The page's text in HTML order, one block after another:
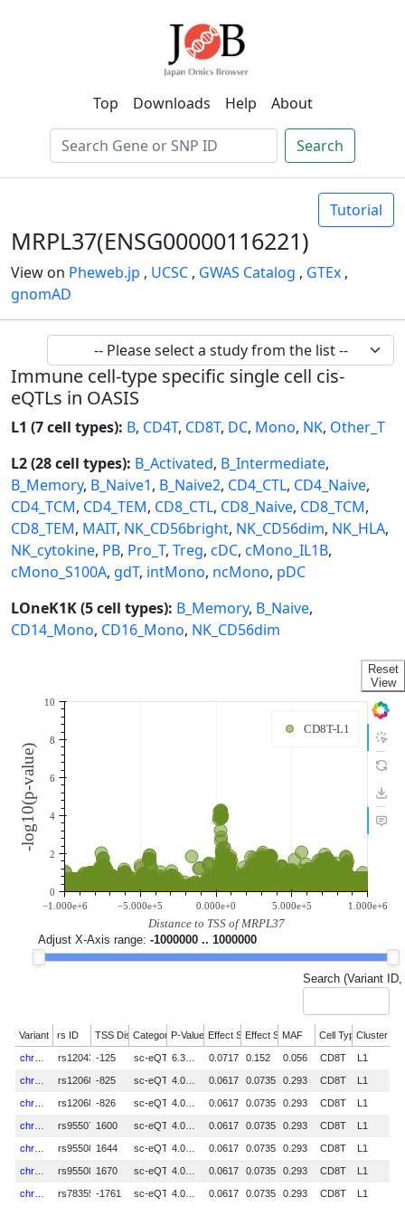
Top Downloads Help About
Search
Tutorial
MRPL37(ENSG00000116221)
View on Pheweb.jp , UCSC , GWAS Catalog , GTEx ,
gnomAD
Immune cell-type specific single cell cis-
eQTLs in OASIS
L1 (7 cell types): B, CD4T, CD8T, DC, Mono, NK, Other_T
L2 (28 cell types): B_Activated, B_Intermediate,
B_Memory, B_Naive1, B_Naive2, CD4_CTL, CD4_Naive,
CD4_TCM, CD4_TEM, CD8_CTL, CD8_Naive, CD8_TCM,
CD8_TEM, MAIT, NK_CD56bright, NK_CD56dim, NK_HLA,
NK_cytokine, PB, Pro_T, Treg, cDC, cMono_IL1B,
cMono_S100A, gdT, intMono, ncMono, pDC
LOneK1K (5 cell types): B_Memory, B_Naive,
CD14_Mono, CD16_Mono, NK_CD56dim